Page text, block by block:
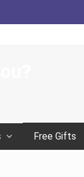
Free Gifts